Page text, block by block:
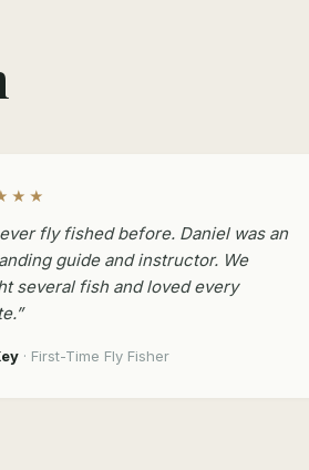
fly fished before. Daniel was an
guide and instructor. We
several fish and loved every
· First-Time Fly Fisher